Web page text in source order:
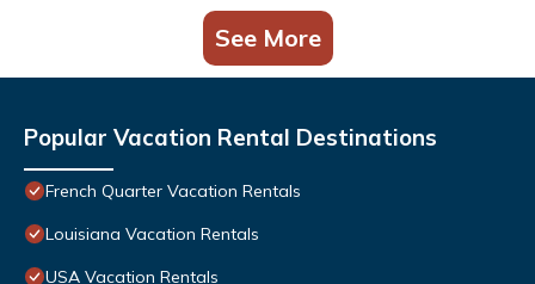
See More
Popular Vacation Rental Destinations
French Quarter Vacation Rentals
Louisiana Vacation Rentals
USA Vacation Rentals